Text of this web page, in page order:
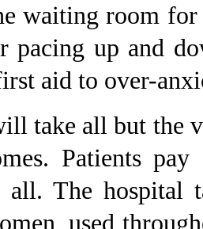
waiting room for
pacing up and
aid to over-
take all but the
Patients
all. The hospital
used